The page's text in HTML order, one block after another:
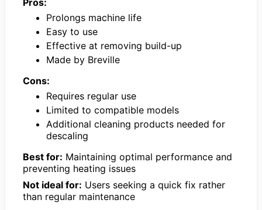
Prolongs machine life
Easy to use
Effective at removing build-up
Made by Breville
Cons:
Requires regular use
Limited to compatible models
Additional cleaning products needed for
descaling
Best for: Maintaining optimal performance and
preventing heating issues
Not ideal for: Users seeking a quick fix rather
than regular maintenance